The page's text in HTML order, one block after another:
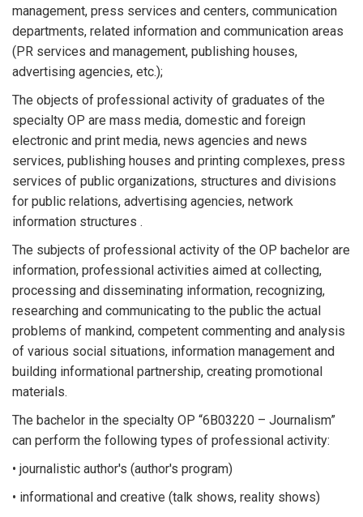
management, press services and centers, communication
departments, related information and communication areas
(PR services and management, publishing houses,
advertising agencies, etc.);
The objects of professional activity of graduates of the
specialty OP are mass media, domestic and foreign
electronic and print media, news agencies and news
services, publishing houses and printing complexes, press
services of public organizations, structures and divisions
for public relations, advertising agencies, network
information structures .
The subjects of professional activity of the OP bachelor are
information, professional activities aimed at collecting,
processing and disseminating information, recognizing,
researching and communicating to the public the actual
problems of mankind, competent commenting and analysis
of various social situations, information management and
building informational partnership, creating promotional
materials.
The bachelor in the specialty OP “6B03220 – Journalism”
can perform the following types of professional activity:
• journalistic author's (author's program)
• informational and creative (talk shows, reality shows)